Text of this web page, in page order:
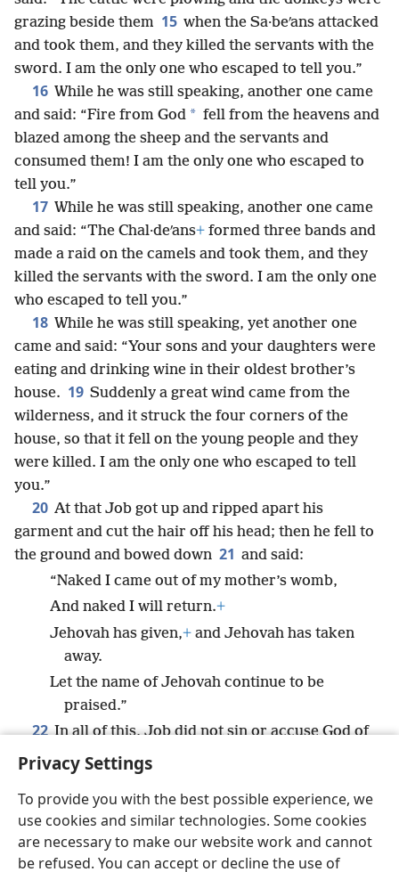
Privacy Settings
To provide you with the best possible experience, we
use cookies and similar technologies. Some cookies
are necessary to make our website work and cannot
be refused. You can accept or decline the use of
grazing beside them 15 when the Sa·beʹans attacked
and took them, and they killed the servants with the
sword. I am the only one who escaped to tell you.”
16 While he was still speaking, another one came
and said: “Fire from God * fell from the heavens and
blazed among the sheep and the servants and
consumed them! I am the only one who escaped to
tell you.”
17 While he was still speaking, another one came
and said: “The Chal·deʹans+ formed three bands and
made a raid on the camels and took them, and they
killed the servants with the sword. I am the only one
who escaped to tell you.”
18 While he was still speaking, yet another one
came and said: “Your sons and your daughters were
eating and drinking wine in their oldest brother’s
house. 19 Suddenly a great wind came from the
wilderness, and it struck the four corners of the
house, so that it fell on the young people and they
were killed. I am the only one who escaped to tell
you.”
20 At that Job got up and ripped apart his
garment and cut the hair off his head; then he fell to
the ground and bowed down 21 and said:
“Naked I came out of my mother’s womb,
And naked I will return.+
Jehovah has given,+ and Jehovah has taken
away.
Let the name of Jehovah continue to be
praised.”
22 In all of this, Job did not sin or accuse God of
doing anything wrong.
English Share Preferences